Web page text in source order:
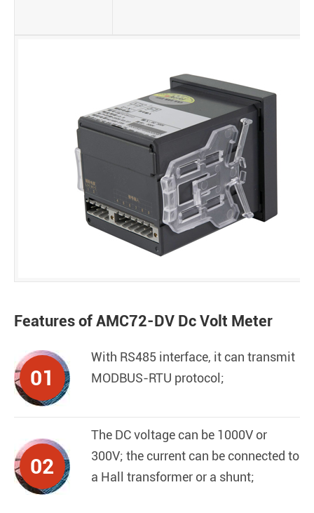
Features of AMC72-DV Dc Volt Meter
01
With RS485 interface, it can transmit
MODBUS-RTU protocol;
02
The DC voltage can be 1000V or
300V; the current can be connected to
a Hall transformer or a shunt;